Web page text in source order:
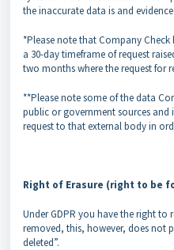
the inaccurate data is and
*Please note that Company
a 30-day timeframe of request
two months where the request for
**Please note some of the data
public or government sources and
request to that external body in
Right of Erasure (right to be
Under GDPR you have the right to
removed, this, however, does not
deleted”.